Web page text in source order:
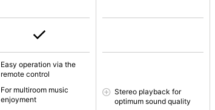
Easy operation via the
remote control
For multiroom music
enjoyment
Stereo playback for
optimum sound quality